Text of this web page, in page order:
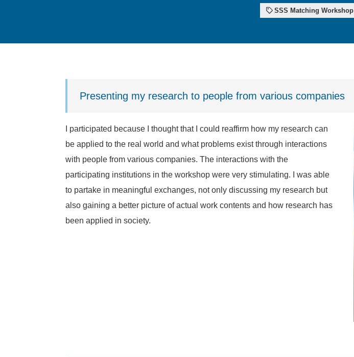
SSS Matching Workshop
Presenting my research to people from various companies
I participated because I thought that I could reaffirm how my research can
be applied to the real world and what problems exist through interactions
with people from various companies. The interactions with the
participating institutions in the workshop were very stimulating. I was able
to partake in meaningful exchanges, not only discussing my research but
also gaining a better picture of actual work contents and how research has
been applied in society.